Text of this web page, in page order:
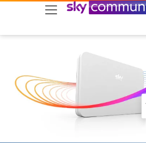
skip to search
skip to content
skip to footer